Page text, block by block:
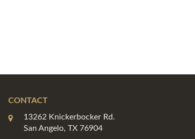
CONTACT
13262 Knickerbocker Rd.
San Angelo, TX 76904